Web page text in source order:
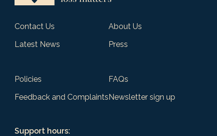
Contact Us
About Us
Latest News
Press
Policies
FAQs
Feedback and ComplaintsNewsletter sign up
Support hours: